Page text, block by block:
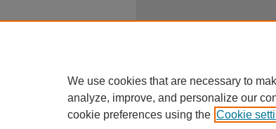
We use cookies that are necessary to
analyze, improve, and personalize our
cookie preferences using the Cookie